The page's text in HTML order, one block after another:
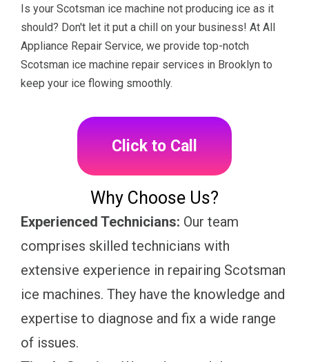
Is your Scotsman ice machine not producing ice as it
should? Don't let it put a chill on your business! At All
Appliance Repair Service, we provide top-notch
Scotsman ice machine repair services in Brooklyn to
keep your ice flowing smoothly.
Click to Call
Why Choose Us?
Experienced Technicians: Our team
comprises skilled technicians with
extensive experience in repairing Scotsman
ice machines. They have the knowledge and
expertise to diagnose and fix a wide range
of issues.